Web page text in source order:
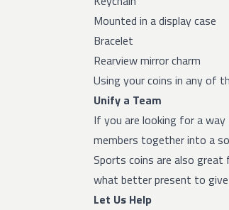
Mounted in a display case
Bracelet
Rearview mirror charm
Using your coins in any of
Unify a Team
If you are looking for a
members together into a
Sports coins are also
what better present to
Let Us Help